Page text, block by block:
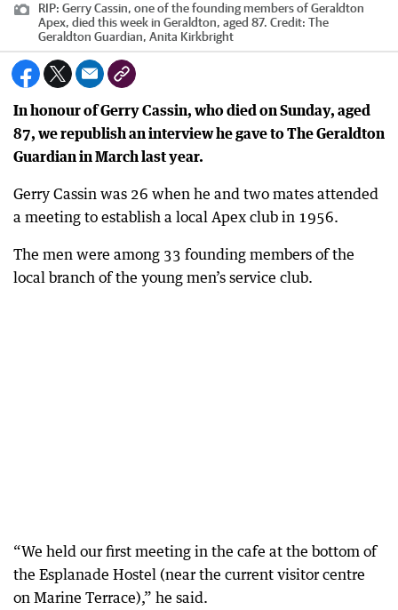
RIP: Gerry Cassin, one of the founding members of Geraldton
Apex, died this week in Geraldton, aged 87. Credit: The
Geraldton Guardian, Anita Kirkbright
In honour of Gerry Cassin, who died on Sunday, aged
87, we republish an interview he gave to The Geraldton
Guardian in March last year.
Gerry Cassin was 26 when he and two mates attended
a meeting to establish a local Apex club in 1956.
The men were among 33 founding members of the
local branch of the young men’s service club.
“We held our first meeting in the cafe at the bottom of
the Esplanade Hostel (near the current visitor centre
on Marine Terrace),” he said.